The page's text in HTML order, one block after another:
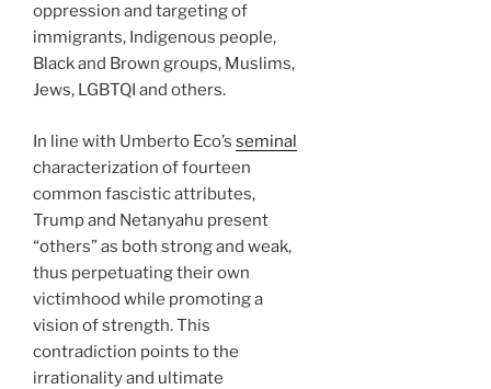
oppression and targeting of
immigrants, Indigenous people,
Black and Brown groups, Muslims,
Jews, LGBTQI and others.
In line with Umberto Eco’s seminal
characterization of fourteen
common fascistic attributes,
Trump and Netanyahu present
“others” as both strong and weak,
thus perpetuating their own
victimhood while promoting a
vision of strength. This
contradiction points to the
irrationality and ultimate